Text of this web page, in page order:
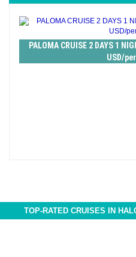
PALOMA CRUISE 2 DAYS 1
USD/
TOP-RATED CRUISES IN